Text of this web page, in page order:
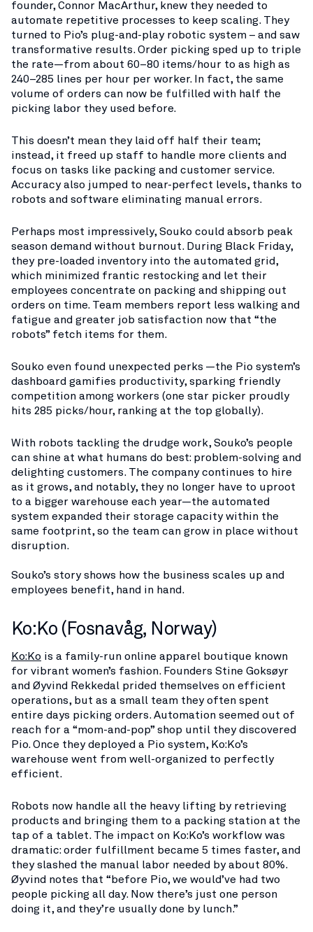
founder, Connor MacArthur, knew they needed to
automate repetitive processes to keep scaling. They
turned to Pio’s plug-and-play robotic system – and saw
transformative results. Order picking sped up to triple
the rate—from about 60–80 items/hour to as high as
240–285 lines per hour per worker​. In fact, the same
volume of orders can now be fulfilled with half the
picking labor they used before​.
This doesn’t mean they laid off half their team;
instead, it freed up staff to handle more clients and
focus on tasks like packing and customer service.
Accuracy also jumped to near-perfect levels, thanks to
robots and software eliminating manual errors​.
Perhaps most impressively, Souko could absorb peak
season demand without burnout. During Black Friday,
they pre-loaded inventory into the automated grid,
which minimized frantic restocking and let their
employees concentrate on packing and shipping out
orders on time​. Team members report less walking and
fatigue and greater job satisfaction now that “the
robots” fetch items for them​.
Souko even found unexpected perks —the Pio system’s
dashboard gamifies productivity, sparking friendly
competition among workers (one star picker proudly
hits 285 picks/hour, ranking at the top globally)​.
With robots tackling the drudge work, Souko’s people
can shine at what humans do best: problem-solving and
delighting customers. The company continues to hire
as it grows, and notably, they no longer have to uproot
to a bigger warehouse each year—the automated
system expanded their storage capacity within the
same footprint, so the team can grow in place without
disruption​.
Souko’s story shows how the business scales up and
employees benefit, hand in hand.
Ko:Ko (Fosnavåg, Norway)
Ko:Ko is a family-run online apparel boutique known
for vibrant women’s fashion. Founders Stine Goksøyr
and Øyvind Rekkedal prided themselves on efficient
operations, but as a small team they often spent
entire days picking orders. Automation seemed out of
reach for a “mom-and-pop” shop until they discovered
Pio. Once they deployed a Pio system, Ko:Ko’s
warehouse went from well-organized to perfectly
efficient​.
Robots now handle all the heavy lifting by retrieving
products and bringing them to a packing station at the
tap of a tablet. The impact on Ko:Ko’s workflow was
dramatic: order fulfillment became 5 times faster, and
they slashed the manual labor needed by about 80%​.
Øyvind notes that “before Pio, we would’ve had two
people picking all day. Now there’s just one person
doing it, and they’re usually done by lunch.”​